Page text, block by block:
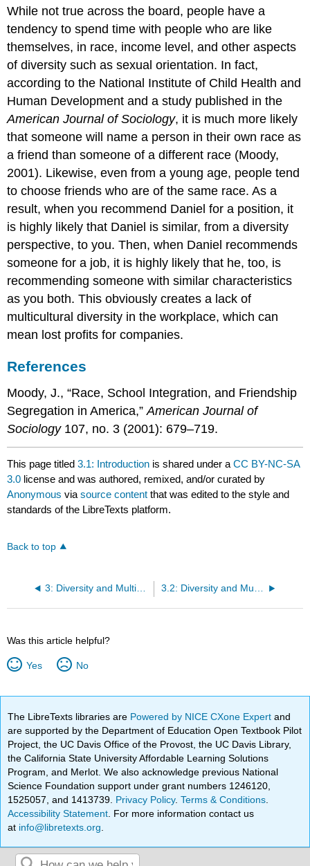
While not true across the board, people have a
tendency to spend time with people who are like
themselves, in race, income level, and other aspects
of diversity such as sexual orientation. In fact,
according to the National Institute of Child Health and
Human Development and a study published in the
American Journal of Sociology, it is much more likely
that someone will name a person in their own race as
a friend than someone of a different race (Moody,
2001). Likewise, even from a young age, people tend
to choose friends who are of the same race. As a
result, when you recommend Daniel for a position, it
is highly likely that Daniel is similar, from a diversity
perspective, to you. Then, when Daniel recommends
someone for a job, it is highly likely that he, too, is
recommending someone with similar characteristics
as you both. This obviously creates a lack of
multicultural diversity in the workplace, which can
mean lost profits for companies.
References
Moody, J., “Race, School Integration, and Friendship
Segregation in America,”American Journal of
Sociology107, no. 3 (2001): 679–719.
This page titled3.1: Introduction is shared under aCC BY-NC-SA
3.0 license and was authored, remixed, and/or curated by
Anonymous viasource content that was edited to the style and
standards of the LibreTexts platform.
Back to top
3: Diversity and Multiculturalism
Was this article helpful?
Yes No
The LibreTexts libraries are Powered by NICE CXone Expertand
are supported by the Department of Education Open Textbook Pilot
Project, the UC Davis Office of the Provost, the UC Davis Library,
the California State University Affordable Learning Solutions
Program, and Merlot. We also acknowledge previous National
Science Foundation support under grant numbers 1246120,
1525057, and 1413739. Privacy Policy.Terms & Conditions
Accessibility Statement . For more information contact us
at info@libretexts.org